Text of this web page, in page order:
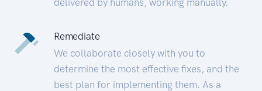
Remediate
We collaborate closely with you to
determine the most effective fixes, and the
best plan for implementing them. As a